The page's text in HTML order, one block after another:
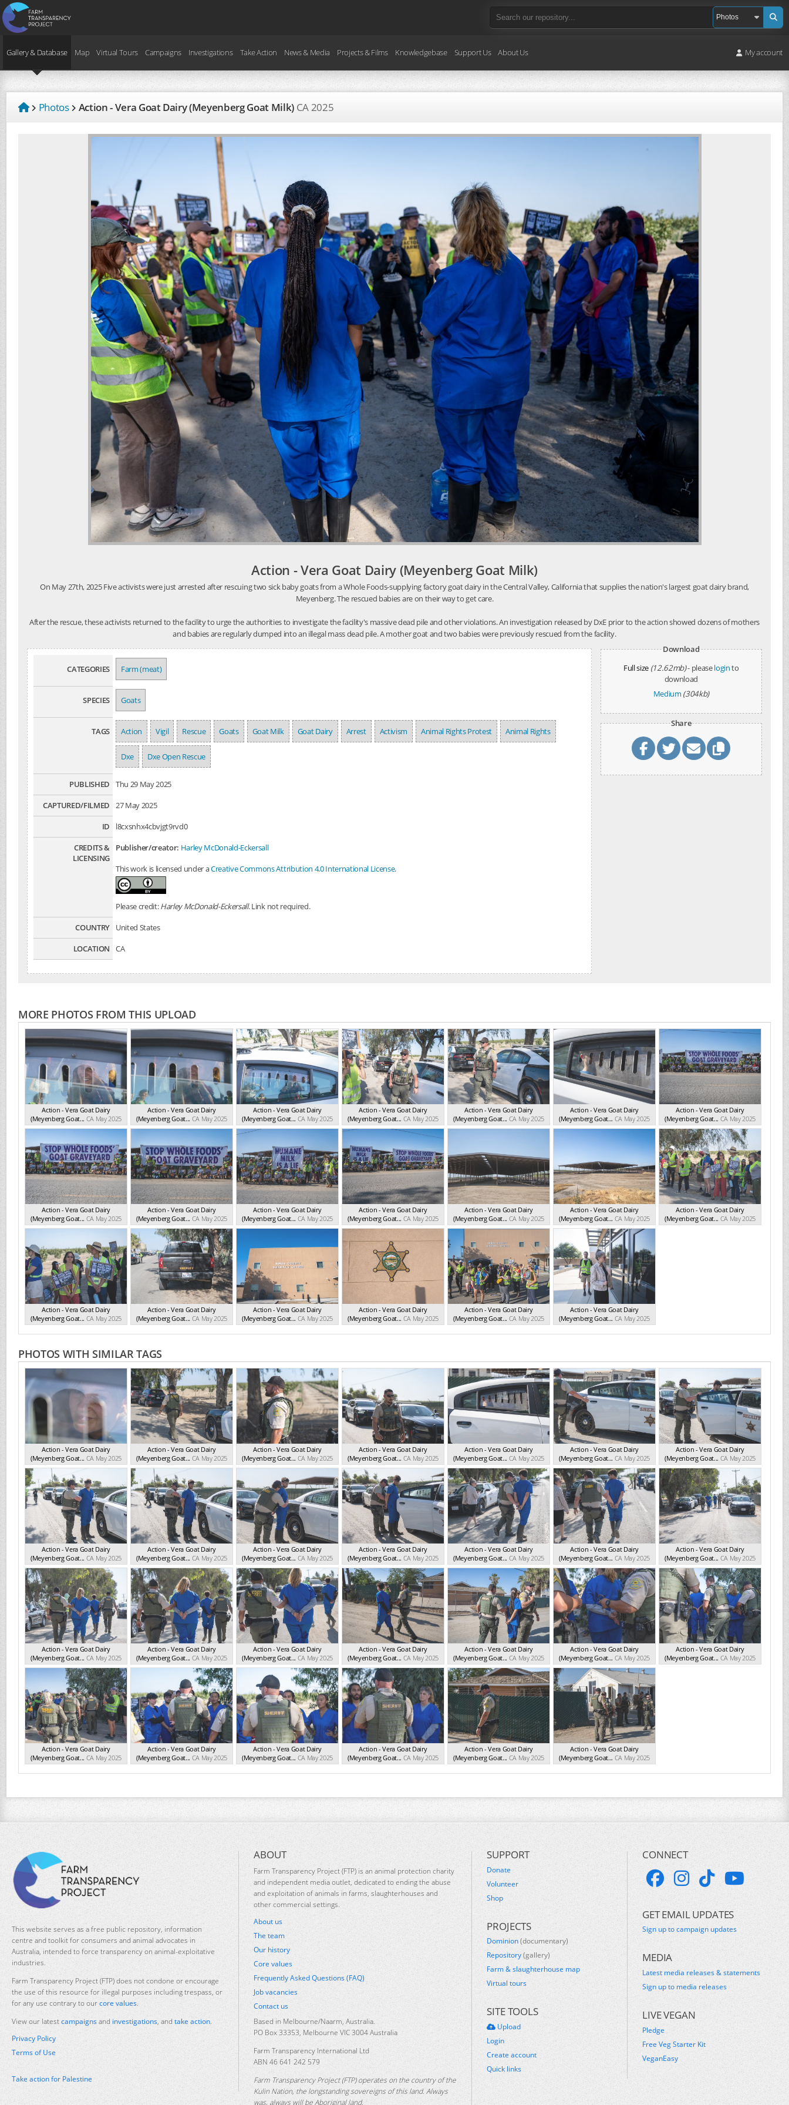
Gallery & Database Map Virtual Tours Campaigns Investigations Take Action News & Media Projects & Films Knowledgebase Support Us About Us My account
Photos Action - Vera Goat Dairy (Meyenberg Goat Milk) CA2025
Action - Vera Goat Dairy (Meyenberg Goat Milk)
On May 27th, 2025 Five activists were just arrested after rescuing two sick baby goats from a Whole Foods-supplying factory goat dairy in the Central Valley, California that supplies the nation's largest goat dairy brand,
Meyenberg. The rescued babies are on their way to get care.
After the rescue, these activists returned to the facility to urge the authorities to investigate the facility's massive dead pile and other violations. An investigation released by DxE prior to the action showed dozens of mothers
and babies are regularly dumped into an illegal mass dead pile. A mother goat and two babies were previously rescued from the facility.
CATEGORIES Farm (meat)
SPECIES Goats
TAGS Action Vigil Rescue Goats Goat Milk Goat Dairy Arrest Activism Animal Rights Protest Animal Rights
Dxe Dxe Open Rescue
PUBLISHED
Thu 29 May 2025
CAPTURED/FILMED
27 May 2025
ID
l8cxsnhx4cbvjgt9rvd0
CREDITS &
LICENSING
Publisher/creator: Harley McDonald-Eckersall
This work is licensed under aCreative Commons Attribution 4.0 International License.
Please credit:Harley McDonald-Eckersall. Link not required.
COUNTRY
United States
LOCATION
CA
Download
Full size (12.62mb)- pleaseloginto
download
Medium (304kb)
Share
MORE PHOTOS FROM THIS UPLOAD
Action - Vera Goat Dairy
(Meyenberg Goat... CA May 2025
Action - Vera Goat Dairy
(Meyenberg Goat... CA May 2025
Action - Vera Goat Dairy
(Meyenberg Goat... CA May 2025
Action - Vera Goat Dairy
(Meyenberg Goat... CA May 2025
Action - Vera Goat Dairy
(Meyenberg Goat... CA May 2025
Action - Vera Goat Dairy
(Meyenberg Goat... CA May 2025
Action - Vera Goat Dairy
(Meyenberg Goat... CA May 2025
Action - Vera Goat Dairy
(Meyenberg Goat... CA May 2025
Action - Vera Goat Dairy
(Meyenberg Goat... CA May 2025
Action - Vera Goat Dairy
(Meyenberg Goat... CA May 2025
Action - Vera Goat Dairy
(Meyenberg Goat... CA May 2025
Action - Vera Goat Dairy
(Meyenberg Goat... CA May 2025
Action - Vera Goat Dairy
(Meyenberg Goat... CA May 2025
Action - Vera Goat Dairy
(Meyenberg Goat... CA May 2025
Action - Vera Goat Dairy
(Meyenberg Goat... CA May 2025
Action - Vera Goat Dairy
(Meyenberg Goat... CA May 2025
Action - Vera Goat Dairy
(Meyenberg Goat... CA May 2025
Action - Vera Goat Dairy
(Meyenberg Goat... CA May 2025
Action - Vera Goat Dairy
(Meyenberg Goat... CA May 2025
Action - Vera Goat Dairy
(Meyenberg Goat... CA May 2025
PHOTOS WITH SIMILAR TAGS
Action - Vera Goat Dairy
(Meyenberg Goat... CA May 2025
Action - Vera Goat Dairy
(Meyenberg Goat... CA May 2025
Action - Vera Goat Dairy
(Meyenberg Goat... CA May 2025
Action - Vera Goat Dairy
(Meyenberg Goat... CA May 2025
Action - Vera Goat Dairy
(Meyenberg Goat... CA May 2025
Action - Vera Goat Dairy
(Meyenberg Goat... CA May 2025
Action - Vera Goat Dairy
(Meyenberg Goat... CA May 2025
Action - Vera Goat Dairy
(Meyenberg Goat... CA May 2025
Action - Vera Goat Dairy
(Meyenberg Goat... CA May 2025
Action - Vera Goat Dairy
(Meyenberg Goat... CA May 2025
Action - Vera Goat Dairy
(Meyenberg Goat... CA May 2025
Action - Vera Goat Dairy
(Meyenberg Goat... CA May 2025
Action - Vera Goat Dairy
(Meyenberg Goat... CA May 2025
Action - Vera Goat Dairy
(Meyenberg Goat... CA May 2025
Action - Vera Goat Dairy
(Meyenberg Goat... CA May 2025
Action - Vera Goat Dairy
(Meyenberg Goat... CA May 2025
Action - Vera Goat Dairy
(Meyenberg Goat... CA May 2025
Action - Vera Goat Dairy
(Meyenberg Goat... CA May 2025
Action - Vera Goat Dairy
(Meyenberg Goat... CA May 2025
Action - Vera Goat Dairy
(Meyenberg Goat... CA May 2025
Action - Vera Goat Dairy
(Meyenberg Goat... CA May 2025
Action - Vera Goat Dairy
(Meyenberg Goat... CA May 2025
Action - Vera Goat Dairy
(Meyenberg Goat... CA May 2025
Action - Vera Goat Dairy
(Meyenberg Goat... CA May 2025
Action - Vera Goat Dairy
(Meyenberg Goat... CA May 2025
Action - Vera Goat Dairy
(Meyenberg Goat... CA May 2025
Action - Vera Goat Dairy
(Meyenberg Goat... CA May 2025
This website serves as a free public repository, information
centre and toolkit for consumers and animal advocates in
Australia, intended to force transparency on animal-exploitative
industries.
Farm Transparency Project (FTP) does not condone or encourage
the use of this resource for illegal purposes including trespass, or
for any use contrary to ourcore values.
View our latestcampaignsand investigations, and take action.
Privacy Policy
Terms of Use
Take action for Palestine
ABOUT
Farm Transparency Project (FTP) is an animal protection charity
and independent media outlet, dedicated to ending the abuse
and exploitation of animals in farms, slaughterhouses and
other commercial settings.
About us
The team
Our history
Core values
Frequently Asked Questions (FAQ)
Job vacancies
Contact us
Based in Melbourne/Naarm, Australia.
PO Box 33353, Melbourne VIC 3004 Australia
Farm Transparency International Ltd
ABN 46 641 242 579
Farm Transparency Project (FTP) operates on the country of the
Kulin Nation, the longstanding sovereigns of this land. Always
was, always will be Aboriginal land.
SUPPORT
Donate
Volunteer
Shop
PROJECTS
Dominion(documentary)
Repository(gallery)
Farm & slaughterhouse map
Virtual tours
SITE TOOLS
Upload
Login
Create account
Quick links
CONNECT
GET EMAIL UPDATES
Sign up to campaign updates
MEDIA
Latest media releases & statements
Sign up to media releases
LIVE VEGAN
Pledge
Free Veg Starter Kit
VeganEasy